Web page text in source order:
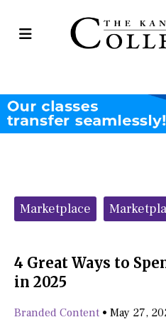
Open
Categories:
Marketplace
4 Great Ways to
in 2025
Branded Content • May 27,